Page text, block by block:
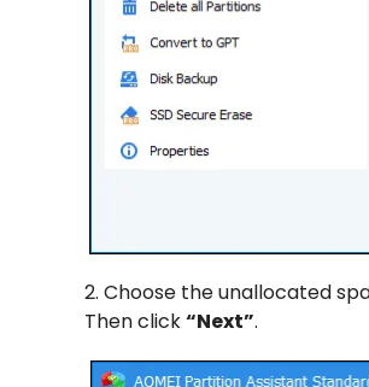
2. Choose the unallocated
Then click“Next”.